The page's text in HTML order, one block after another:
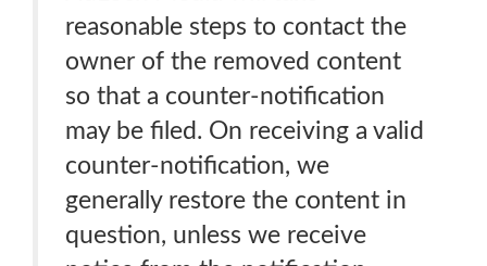
reasonable steps to contact the
owner of the removed content
so that a counter-notification
may be filed. On receiving a valid
counter-notification, we
generally restore the content in
question, unless we receive